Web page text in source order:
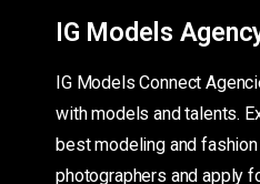
IG Models
IG Models Connect
with models and talents.
best modeling and
photographers and apply